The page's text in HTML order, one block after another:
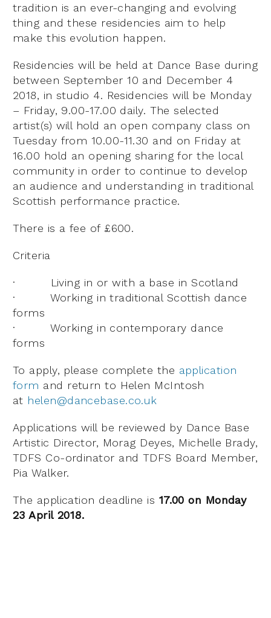
tradition is an ever-changing and evolving
thing and these residencies aim to help
make this evolution happen.
Residencies will be held at Dance Base during
between September 10 and December 4
2018, in studio 4. Residencies will be Monday
– Friday, 9.00-17.00 daily. The selected
artist(s) will hold an open company class on
Tuesday from 10.00-11.30 and on Friday at
16.00 hold an opening sharing for the local
community in order to continue to develop
an audience and understanding in traditional
Scottish performance practice.
There is a fee of £600.
Criteria
· Living in or with a base in Scotland
· Working in traditional Scottish dance
forms
· Working in contemporary dance
forms
To apply, please complete the application
form and return to Helen McIntosh
at helen@dancebase.co.uk
Applications will be reviewed by Dance Base
Artistic Director, Morag Deyes, Michelle Brady,
TDFS Co-ordinator and TDFS Board Member,
Pia Walker.
The application deadline is 17.00 on Monday
23 April 2018.